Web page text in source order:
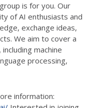
is for you. Our
of AI enthusiasts and
exchange ideas,
We aim to cover a
machine
processing,
information: